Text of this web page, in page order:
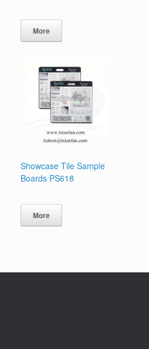
More
Showcase Tile Sample
Boards PS618
More